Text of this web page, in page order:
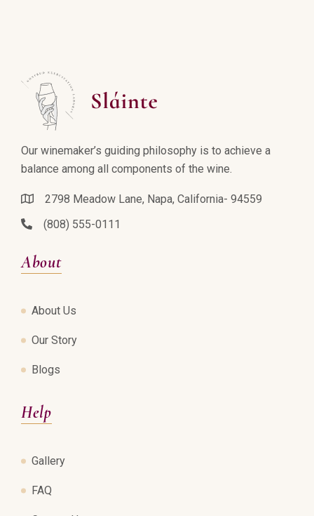
Our winemaker’s guiding philosophy is to achieve a
balance among all components of the wine.
2798 Meadow Lane, Napa, California- 94559
(808) 555-0111
About
About Us
Our Story
Blogs
Help
Gallery
FAQ